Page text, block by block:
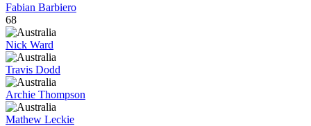
Fabian Barbiero
68
Nick Ward
Travis Dodd
Archie Thompson
Mathew Leckie